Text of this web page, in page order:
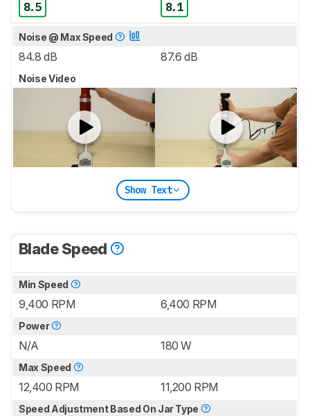
8.5 8.1
Noise @ Max Speed
84.8 dB 87.6 dB
Noise Video
Show Text
Blade Speed
Min Speed
9,400 RPM 6,400 RPM
Power
N/A 180 W
Max Speed
12,400 RPM 11,200 RPM
Speed Adjustment Based On Jar Type